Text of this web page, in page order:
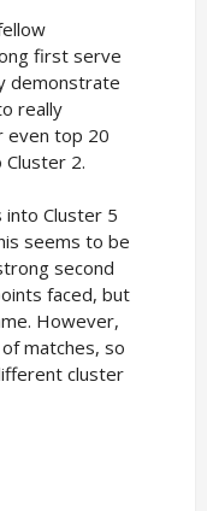
first serve
demonstrate
really
even top 20
Cluster 2.
into Cluster 5
seems to be
second
faced, but
However,
matches, so
cluster